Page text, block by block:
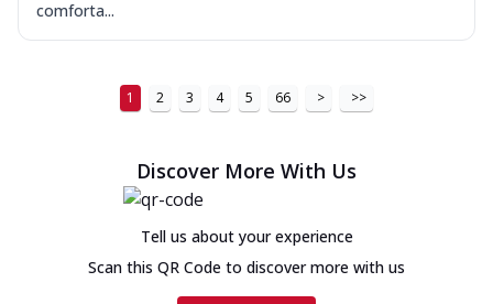
comforta...
1 2 3 4 5 66 > >>
Discover More With Us
Tell us about your experience
Scan this QR Code to discover more with us